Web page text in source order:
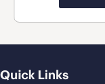
Quick Links